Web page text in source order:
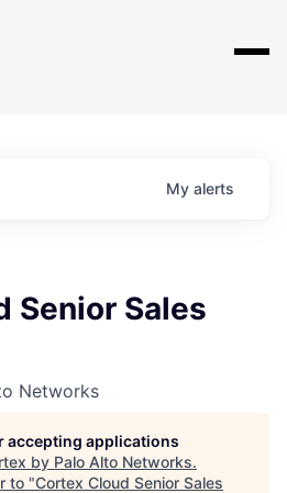
My alerts
Senior Sales
Networks
accepting applications
by Palo Alto Networks.
to "Cortex Cloud Senior Sales